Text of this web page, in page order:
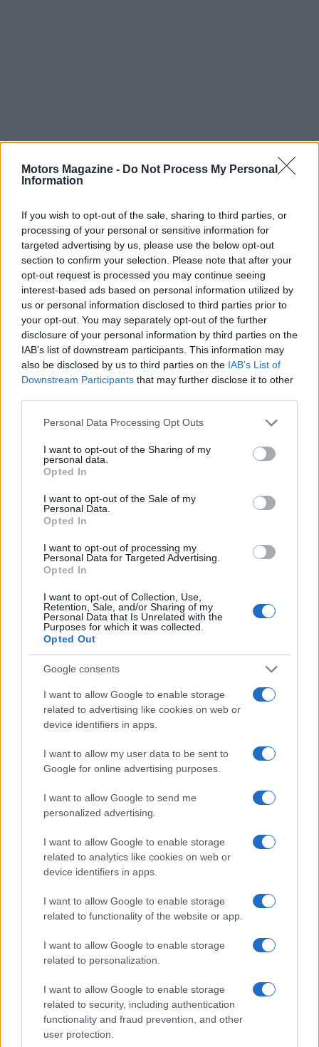
Motors Magazine - Do Not Process My Personal
Information
If you wish to opt-out of the sale, sharing to third parties, or
processing of your personal or sensitive information for
targeted advertising by us, please use the below opt-out
section to confirm your selection. Please note that after your
opt-out request is processed you may continue seeing
interest-based ads based on personal information utilized by
us or personal information disclosed to third parties prior to
your opt-out. You may separately opt-out of the further
disclosure of your personal information by third parties on the
IAB’s list of downstream participants. This information may
also be disclosed by us to third parties on the IAB’s List of
Downstream Participants that may further disclose it to other
Please note that this website/app uses one or more Google
not limited to your visit or usage behaviour. You may click to
grant or deny consent to Google and its third-party tags to
use your data for below specified purposes in below Google
consent section.
Personal Data Processing Opt Outs
I want to opt-out of the Sharing of my
personal data.
Opted In
I want to opt-out of the Sale of my
Personal Data.
Opted In
I want to opt-out of processing my
Personal Data for Targeted Advertising.
Opted In
I want to opt-out of Collection, Use,
Retention, Sale, and/or Sharing of my
Personal Data that Is Unrelated with the
Purposes for which it was collected.
Opted Out
Google consents
I want to allow Google to enable storage
related to advertising like cookies on web or
device identifiers in apps.
I want to allow my user data to be sent to
Google for online advertising purposes.
I want to allow Google to send me
personalized advertising.
I want to allow Google to enable storage
related to analytics like cookies on web or
device identifiers in apps.
I want to allow Google to enable storage
related to functionality of the website or app.
I want to allow Google to enable storage
related to personalization.
I want to allow Google to enable storage
related to security, including authentication
functionality and fraud prevention, and other
user protection.
Superbikes represent more than just a means of
transportation; they embody a lifestyle filled with
The combination ofpowerful performance,
cutting-edge technology, and a passionate
community makes the world of superbikes a
captivating realm for riders everywhere. Whether
one is a seasoned veteran or a curious newcomer,
the thrill of superbikes is sure to ignite a passion for
the open road.
Read more
MOTORNEWS
2026-26 Topps Chrome Updates Basketball Release:
Dates, Checklist, and Where to Buy